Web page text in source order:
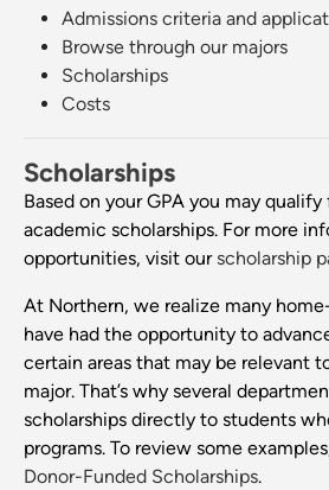
Admissions criteria and
Browse through our majors
Scholarships
Costs
Scholarships
Based on your GPA you may
academic scholarships. For more
opportunities, visit our scholarship
At Northern, we realize many
have had the opportunity to
certain areas that may be relevant
major. That’s why several
scholarships directly to students
programs. To review some
Donor-Funded Scholarships.